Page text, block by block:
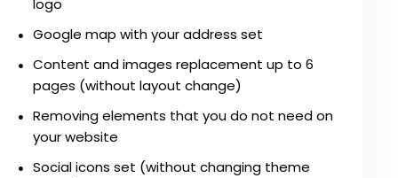
logo
Google map with your address set
Content and images replacement up to 6
pages (without layout change)
Removing elements that you do not need on
your website
Social icons set (without changing theme